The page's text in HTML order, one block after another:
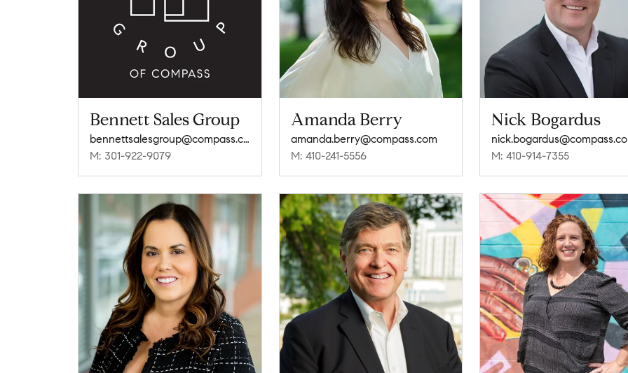
Bennett Sales Group
bennettsalesgroup@compass.com
M: 301-922-9079
Amanda Berry
amanda.berry@compass.com
M: 410-241-5556
Nick Bogardus
M: 410-914-7355